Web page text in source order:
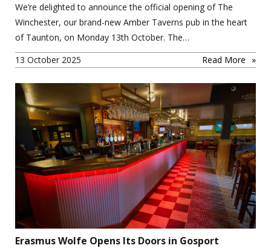
We’re delighted to announce the official opening of The
Winchester, our brand-new Amber Taverns pub in the heart
of Taunton, on Monday 13th October. The…
13 October 2025
Read More
Erasmus Wolfe Opens Its Doors in Gosport